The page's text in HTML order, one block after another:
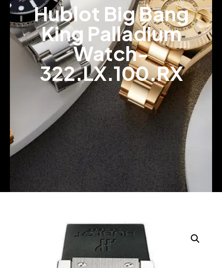
Hublot Big Bang
King Palladium
Watch-
322.LX.100.RX